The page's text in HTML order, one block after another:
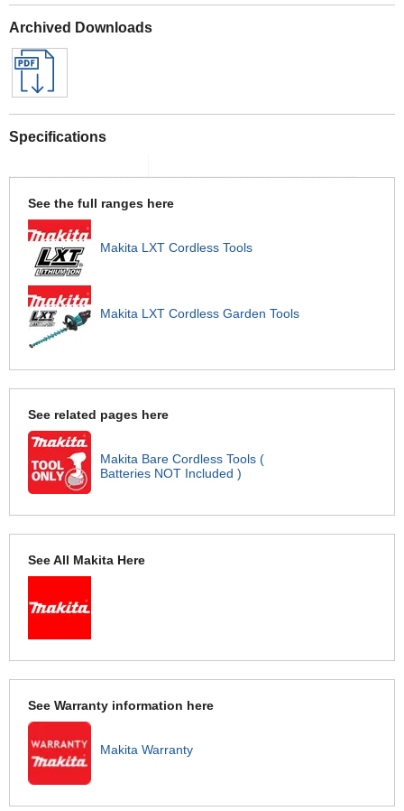
Archived Downloads
Specifications
See the full ranges here
Makita LXT Cordless Tools
Makita LXT Cordless Garden Tools
See related pages here
Makita Bare Cordless Tools (
Batteries NOT Included )
See All Makita Here
See Warranty information here
Makita Warranty